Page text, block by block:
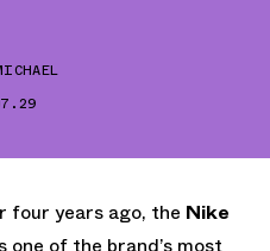
four years ago, the Nike
one of the brand’s most